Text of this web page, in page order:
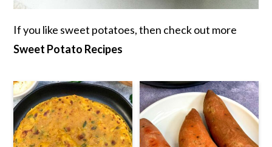
If you like sweet potatoes, then check out more
Sweet Potato Recipes